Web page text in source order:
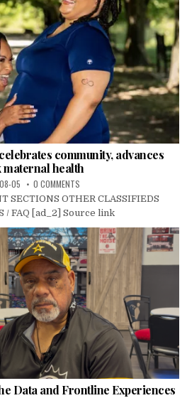
community, advances
maternal health
05 0 COMMENTS
SECTIONS OTHER CLASSIFIEDS
/ FAQ [ad_2] Source link
Data and Frontline Experiences